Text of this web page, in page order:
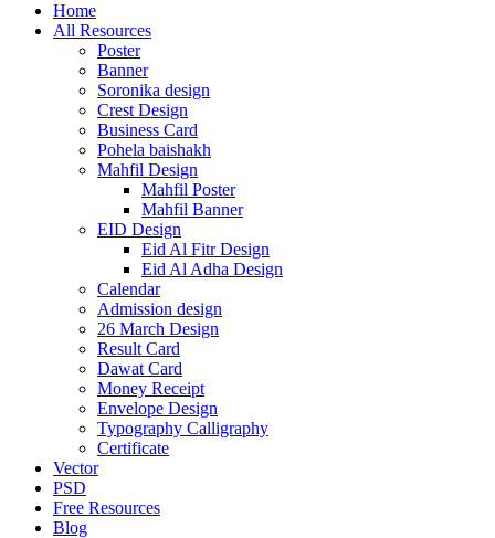
Home
All Resources
Poster
Banner
Soronika design
Crest Design
Business Card
Pohela baishakh
Mahfil Design
Mahfil Poster
Mahfil Banner
EID Design
Eid Al Fitr Design
Eid Al Adha Design
Calendar
Admission design
26 March Design
Result Card
Dawat Card
Money Receipt
Envelope Design
Typography Calligraphy
Certificate
Vector
PSD
Free Resources
Blog